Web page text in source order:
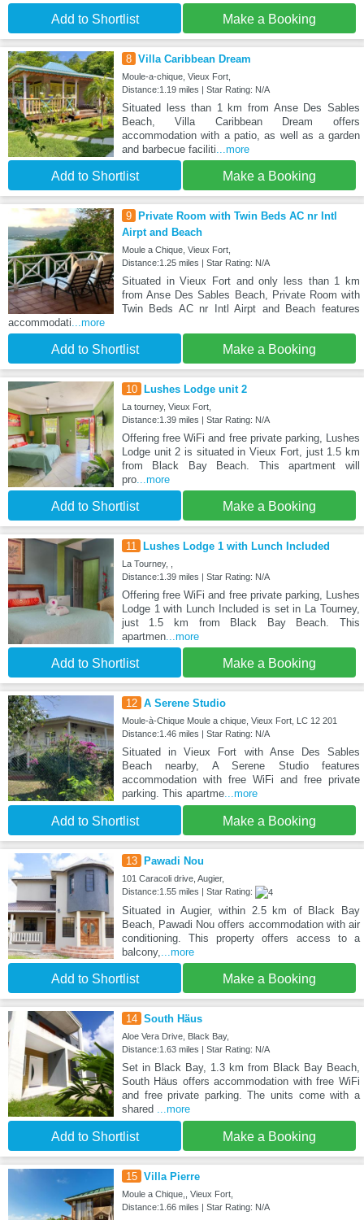
Add to Shortlist Make a Booking
8 Villa Caribbean Dream
Moule-a-chique, Vieux Fort,
Distance:1.19 miles | Star Rating: N/A
Situated less than 1 km from Anse Des Sables
Beach, Villa Caribbean Dream offers
accommodation with a patio, as well as a garden
and barbecue faciliti...more
Add to Shortlist Make a Booking
9
Private Room with Twin Beds AC nr Intl
Airpt and Beach
Moule a Chique, Vieux Fort,
Distance:1.25 miles | Star Rating: N/A
Situated in Vieux Fort and only less than 1 km
from Anse Des Sables Beach, Private Room with
Twin Beds AC nr Intl Airpt and Beach features
accommodati...more
Add to Shortlist Make a Booking
10 Lushes Lodge unit 2
La tourney, Vieux Fort,
Distance:1.39 miles | Star Rating: N/A
Offering free WiFi and free private parking, Lushes
Lodge unit 2 is situated in Vieux Fort, just 1.5 km
from Black Bay Beach. This apartment will
pro...more
Add to Shortlist Make a Booking
11 Lushes Lodge 1 with Lunch Included
La Tourney, ,
Distance:1.39 miles | Star Rating: N/A
Offering free WiFi and free private parking, Lushes
Lodge 1 with Lunch Included is set in La Tourney,
just 1.5 km from Black Bay Beach. This
apartmen...more
Add to Shortlist Make a Booking
12 A Serene Studio
Moule-à-Chique Moule a chique, Vieux Fort, LC 12 201
Distance:1.46 miles | Star Rating: N/A
Situated in Vieux Fort with Anse Des Sables
Beach nearby, A Serene Studio features
accommodation with free WiFi and free private
parking. This apartme...more
Add to Shortlist Make a Booking
13 Pawadi Nou
101 Caracoli drive, Augier,
Distance:1.55 miles | Star Rating:
Situated in Augier, within 2.5 km of Black Bay
Beach, Pawadi Nou offers accommodation with air
conditioning. This property offers access to a
balcony,...more
Add to Shortlist Make a Booking
14 South Häus
Aloe Vera Drive, Black Bay,
Distance:1.63 miles | Star Rating: N/A
Set in Black Bay, 1.3 km from Black Bay Beach,
South Häus offers accommodation with free WiFi
and free private parking. The units come with a
shared ...more
Add to Shortlist Make a Booking
15 Villa Pierre
Moule a Chique,, Vieux Fort,
Distance:1.66 miles | Star Rating: N/A